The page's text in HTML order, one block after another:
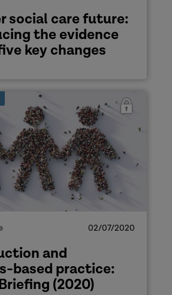
social care future:
the evidence
key changes
02/07/2020
and
based practice:
(2020)